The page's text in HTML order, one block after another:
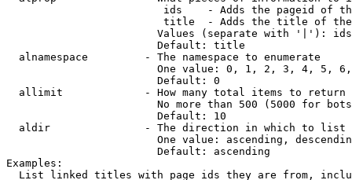
ids    - Adds the pageid of
title  - Adds the title of
Values (separate with '|'):
                        Default: title
  alnamespace         - The namespace to enumerate
One value: 0, 1, 2, 3, 4, 5,
                        Default: 0
  allimit             - How many total items to return
No more than 500 (5000 for
                        Default: 10
  aldir               - The direction in which to list
One value: ascending,
                        Default: ascending
Examples:
List linked titles with page ids they are from,